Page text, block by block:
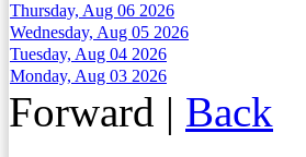
Thursday, Aug 06 2026
Wednesday, Aug 05 2026
Tuesday, Aug 04 2026
Monday, Aug 03 2026
Forward | Back